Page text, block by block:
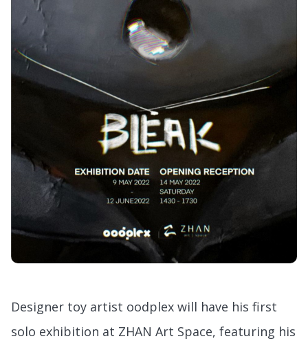
Designer toy artist oodplex will have his first
solo exhibition at ZHAN Art Space, featuring his